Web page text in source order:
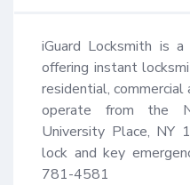
iGuard Locksmith is
offering instant
residential,
operate from the
University Place, NY
lock and key
781-4581